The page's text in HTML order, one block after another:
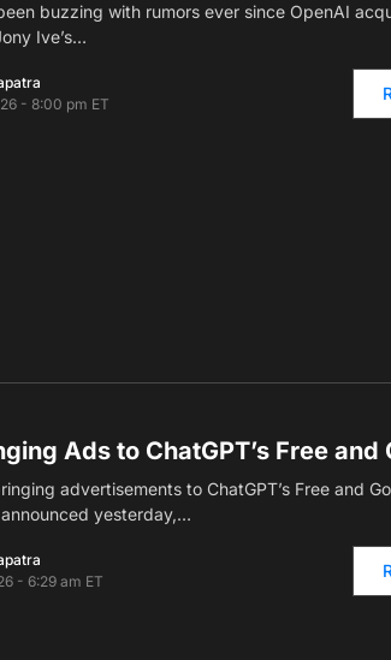
buzzing with rumors ever since OpenAI
Ive’s…
- 8:00 pm ET
Ads to ChatGPT’s Free and
advertisements to ChatGPT’s Free and
yesterday,…
- 6:29 am ET